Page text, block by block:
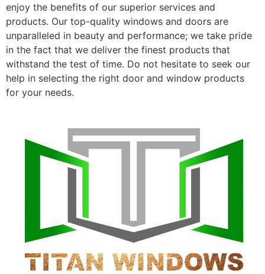
enjoy the benefits of our superior services and
products. Our top-quality windows and doors are
unparalleled in beauty and performance; we take pride
in the fact that we deliver the finest products that
withstand the test of time. Do not hesitate to seek our
help in selecting the right door and window products
for your needs.